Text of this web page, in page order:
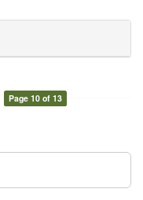
Page 10 of 13